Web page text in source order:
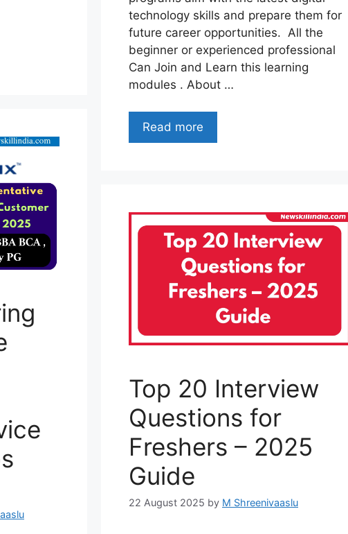
technology skills and prepare them for
future career opportunities. All the
beginner or experienced professional
Can Join and Learn this learning
modules . About …
Read more
Top 20 Interview
Questions for
Freshers – 2025
Guide
22 August 2025 by M Shreenivaaslu